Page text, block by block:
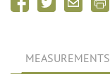
MEASUREMENTS